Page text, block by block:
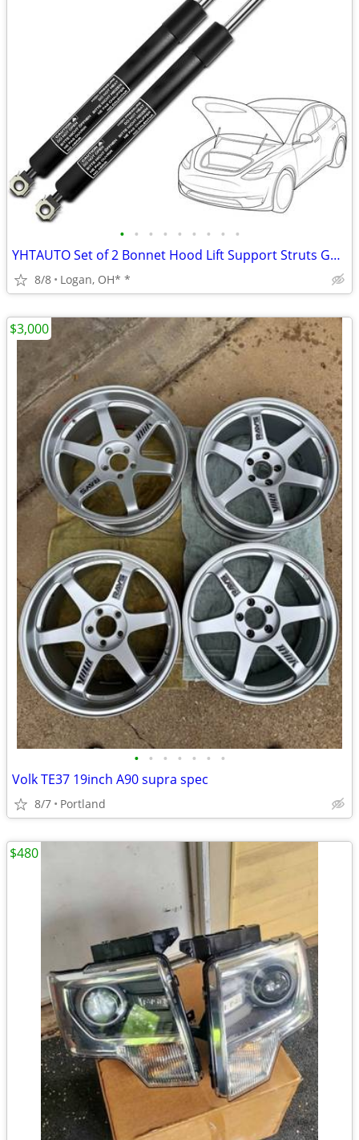
• • • • • • • • •
YHTAUTO Set of 2 Bonnet Hood Lift Support Struts Gas Shock Spring
8/8 Logan, OH* *
• • • • • • •
Volk TE37 19inch A90 supra spec
8/7 Portland
$3,000
$480